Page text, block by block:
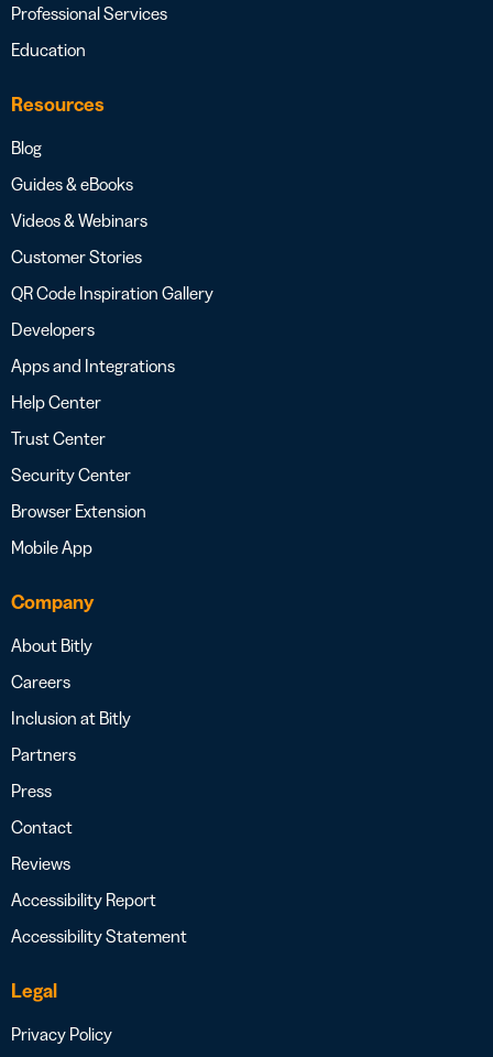
Professional Services
Education
Resources
Blog
Guides & eBooks
Videos & Webinars
Customer Stories
QR Code Inspiration Gallery
Developers
Apps and Integrations
Help Center
Trust Center
Security Center
Browser Extension
Mobile App
Company
About Bitly
Careers
Inclusion at Bitly
Partners
Press
Contact
Reviews
Accessibility Report
Accessibility Statement
Legal
Privacy Policy